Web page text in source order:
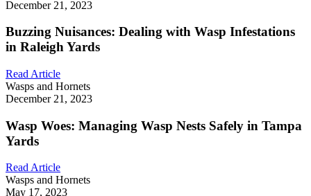
December 21, 2023
Buzzing Nuisances: Dealing with Wasp Infestations
in Raleigh Yards
Read Article
Wasps and Hornets
December 21, 2023
Wasp Woes: Managing Wasp Nests Safely in Tampa
Yards
Read Article
Wasps and Hornets
May 17, 2023